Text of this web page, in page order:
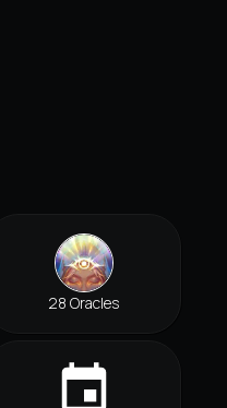
28 Oracles